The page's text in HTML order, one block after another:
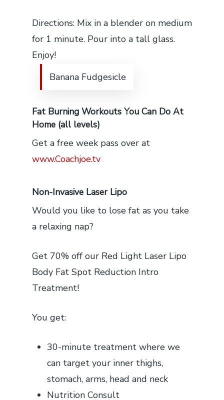
Directions: Mix in a blender on medium
for 1 minute. Pour into a tall glass.
Enjoy!
Banana Fudgesicle
Fat Burning Workouts You Can Do At
Home (all levels)
Get a free week pass over at
www.Coachjoe.tv
Non-Invasive Laser Lipo
Would you like to lose fat as you take
a relaxing nap?
Get 70% off our Red Light Laser Lipo
Body Fat Spot Reduction Intro
Treatment!
You get:
30-minute treatment where we
can target your inner thighs,
stomach, arms, head and neck
Nutrition Consult